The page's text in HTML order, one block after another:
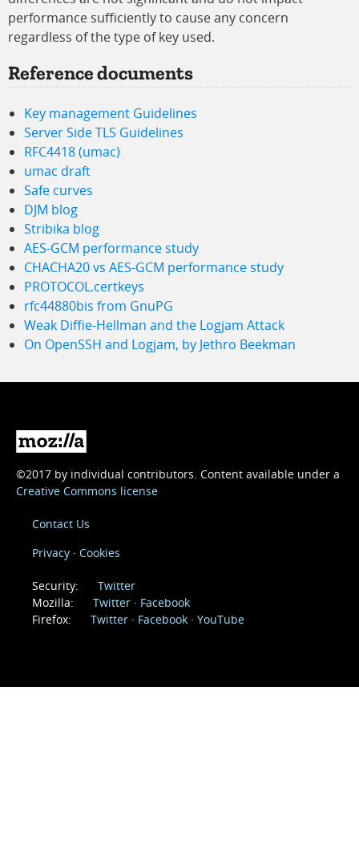
performance sufficiently to cause any concern
regardless of the type of key used.
Reference documents
Key management Guidelines
Server Side TLS Guidelines
RFC4418 (umac)
umac draft
Safe curves
DJM blog
Stribika blog
AES-GCM performance study
CHACHA20 vs AES-GCM performance study
PROTOCOL.certkeys
rfc44880bis from GnuPG
Weak Diffie-Hellman and the Logjam Attack
On OpenSSH and Logjam, by Jethro Beekman
©2017 by individual contributors. Content available under a
Creative Commons license
Contact Us
Privacy
Cookies
Security: Twitter(@mozillaSecurity)
Mozilla:
Twitter(@mozilla)
Facebook(Mozilla)
Firefox:
Twitter(@firefox)
Facebook(Firefox)
YouTube(firefoxchannel)